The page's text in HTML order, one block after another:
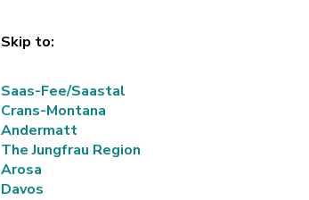
Skip to:
Saas-Fee/Saastal
Crans-Montana
Andermatt
The Jungfrau Region
Arosa
Davos